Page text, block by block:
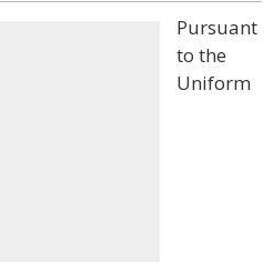
Pursuant
to the
Uniform